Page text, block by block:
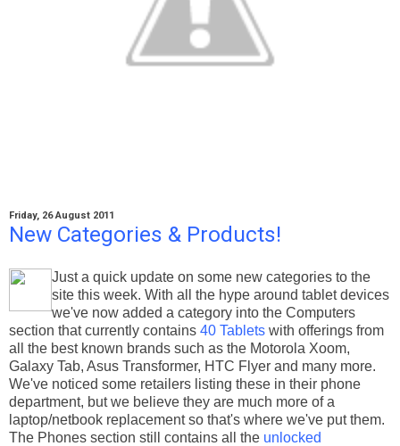
Friday, 26 August 2011
New Categories & Products!
Just a quick update on some new categories to the
site this week. With all the hype around tablet devices
we've now added a category into the Computers
section that currently contains 40 Tablets with offerings from
all the best known brands such as the Motorola Xoom,
Galaxy Tab, Asus Transformer, HTC Flyer and many more.
We've noticed some retailers listing these in their phone
department, but we believe they are much more of a
laptop/netbook replacement so that's where we've put them.
The Phones section still contains all the unlocked